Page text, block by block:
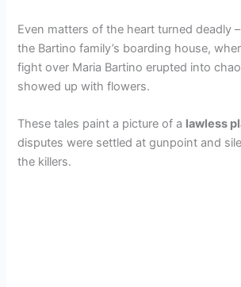
Even matters of the heart turned deadly
the Bartino family’s boarding house,
fight over Maria Bartino erupted into
showed up with flowers.
These tales paint a picture of a lawless
disputes were settled at gunpoint and
the killers.